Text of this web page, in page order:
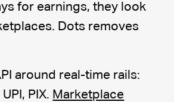
for earnings, they look
Dots removes
around real-time rails:
PIX. Marketplace